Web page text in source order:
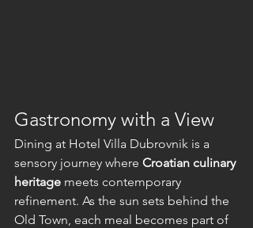
Gastronomy with a View
Dining at Hotel Villa Dubrovnik is a
sensory journey where Croatian culinary
heritage meets contemporary
refinement. As the sun sets behind the
Old Town, each meal becomes part of